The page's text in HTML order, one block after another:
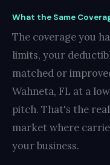
What the Same
The coverage you
limits, your
matched or
Wahneta, FL at a
pitch. That's the
market where
your business.